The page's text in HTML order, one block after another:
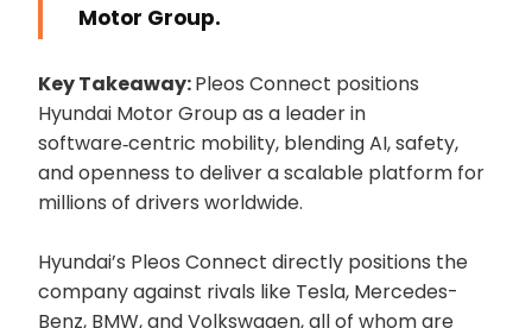
Motor Group.
Key Takeaway:Pleos Connect positions
Hyundai Motor Group as a leader in
software‑centric mobility, blending AI, safety,
and openness to deliver a scalable platform for
millions of drivers worldwide.
Hyundai’s Pleos Connect directly positions the
company against rivals like Tesla, Mercedes-
Benz, BMW, and Volkswagen, all of whom are